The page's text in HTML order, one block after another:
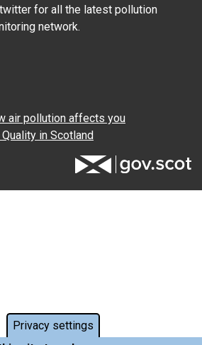
Privacy settings
for all the latest pollution
network.
air pollution affects you
in Scotland